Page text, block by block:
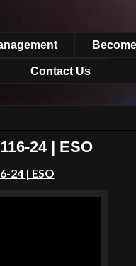
Contact Us
24 | ESO
24 | ESO